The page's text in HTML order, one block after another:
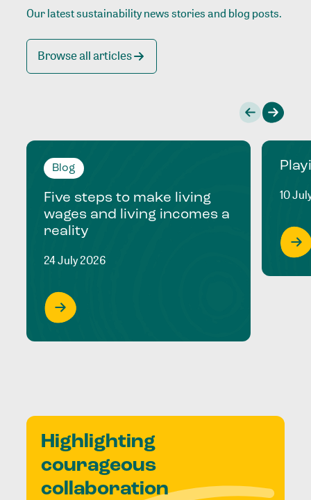
Our latest sustainability news stories and blog posts.
Browse all articles
Blog
Five steps to make living
wages and living incomes a
reality
24 July 2026
10
Highlighting
courageous
collaboration